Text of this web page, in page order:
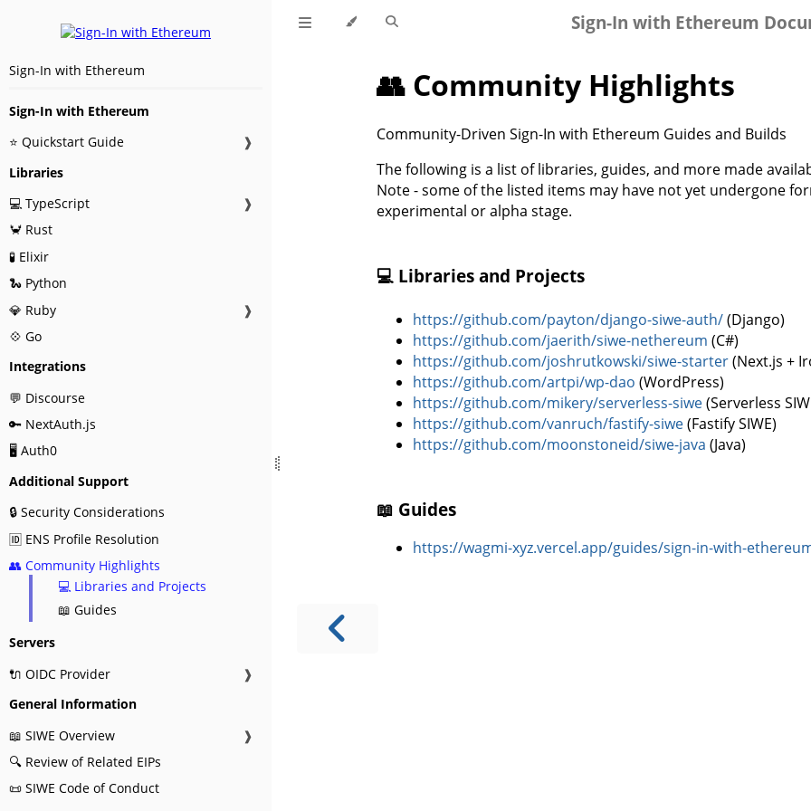
Sign-In with Ethereum
Sign-In with Ethereum
⭐ Quickstart Guide
❱
Libraries
💻 TypeScript
❱
🦀 Rust
🧪 Elixir
🐍 Python
💎 Ruby
❱
💠 Go
Integrations
💬 Discourse
🔑 NextAuth.js
🖥️ Auth0
Additional Support
🔒 Security Considerations
🆔 ENS Profile Resolution
👥 Community Highlights
💻 Libraries and Projects
📖 Guides
Servers
🔌 OIDC Provider
❱
General Information
📖 SIWE Overview
❱
🔍 Review of Related EIPs
📜 SIWE Code of Conduct
Sign-In with Ethereum
👥 Community Highlights
Community-Driven Sign-In with Ethereum Guides and Builds
The following is a list of libraries, guides, and more made
Note - some of the listed items may have not yet undergone
experimental or alpha stage.
💻 Libraries and Projects
https://github.com/payton/django-siwe-auth/(Django)
https://github.com/jaerith/siwe-nethereum (C#)
https://github.com/joshrutkowski/siwe-starter(Next.js +
https://github.com/artpi/wp-dao (WordPress)
https://github.com/mikery/serverless-siwe(Serverless
https://github.com/vanruch/fastify-siwe(Fastify SIWE)
https://github.com/moonstoneid/siwe-java (Java)
📖 Guides
https://wagmi-xyz.vercel.app/guides/sign-in-with-